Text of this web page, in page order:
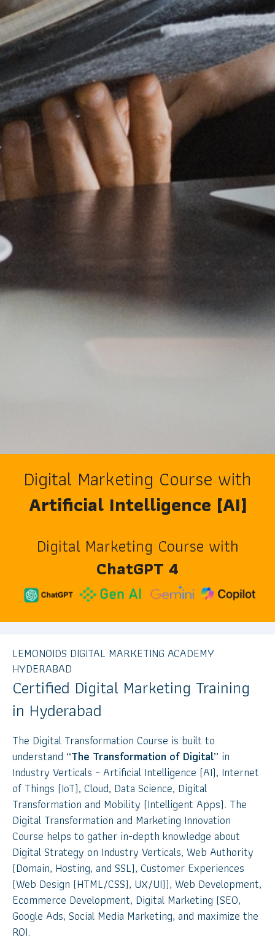
Digital Marketing Course with
Artificial Intelligence [AI]
Digital Marketing Course with
ChatGPT 4
LEMONOIDS DIGITAL MARKETING ACADEMY
HYDERABAD
Certified Digital Marketing Training
in Hyderabad
The Digital Transformation Course is built to
understand “The Transformation of Digital” in
Industry Verticals – Artificial Intelligence (AI), Internet
of Things (IoT), Cloud, Data Science, Digital
Transformation and Mobility (Intelligent Apps). The
Digital Transformation and Marketing Innovation
Course helps to gather in-depth knowledge about
Digital Strategy on Industry Verticals, Web Authority
(Domain, Hosting, and SSL), Customer Experiences
(Web Design (HTML/CSS), UX/UI)), Web Development,
Ecommerce Development, Digital Marketing (SEO,
Google Ads, Social Media Marketing, and maximize the
ROI.